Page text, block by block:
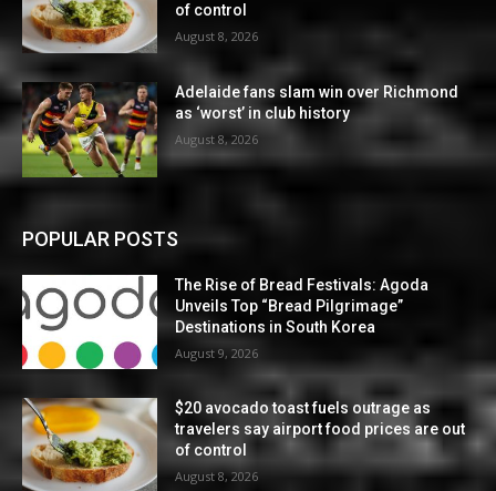
of control
August 8, 2026
Adelaide fans slam win over Richmond
as ‘worst’ in club history
August 8, 2026
POPULAR POSTS
The Rise of Bread Festivals: Agoda
Unveils Top “Bread Pilgrimage”
Destinations in South Korea
August 9, 2026
$20 avocado toast fuels outrage as
travelers say airport food prices are out
of control
August 8, 2026